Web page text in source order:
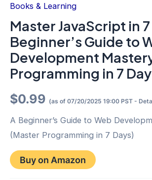
Books & Learning
Master JavaScript in
Beginner’s Guide to
Development
Programming in 7
$0.99 (as of 07/20/2025 19:00 PST -
A Beginner’s Guide to Web
(Master Programming in 7 Days)
Buy on Amazon